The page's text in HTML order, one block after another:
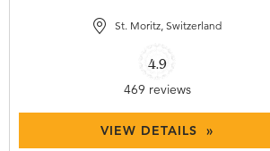
St. Moritz, Switzerland
4.9
469 reviews
VIEW DETAILS »